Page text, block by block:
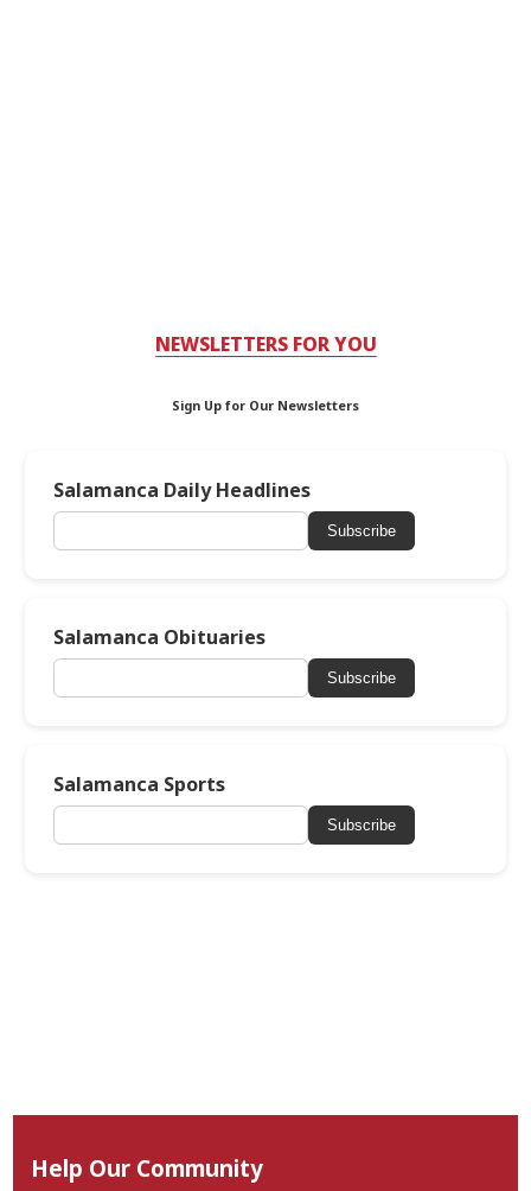
NEWSLETTERS FOR YOU
Sign Up for Our Newsletters
Salamanca Daily Headlines
Subscribe
Salamanca Obituaries
Subscribe
Salamanca Sports
Subscribe
Help Our Community